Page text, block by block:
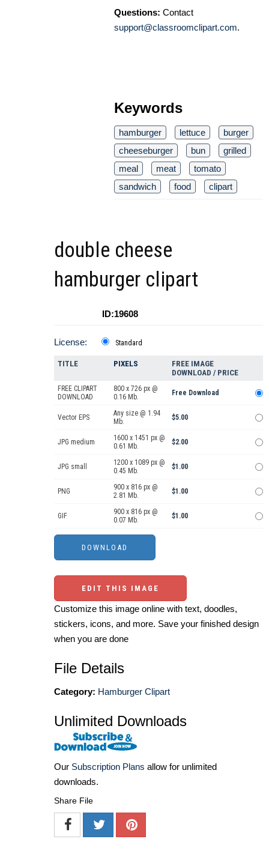
Questions: Contact
support@classroomclipart.com.
Keywords
hamburger lettuce
burger
cheeseburger
bun
grilled
meal
meat
tomato
sandwich
food clipart
double cheese
hamburger clipart
ID:19608
License: Standard
TITLE PIXELS
FREE IMAGE
DOWNLOAD / PRICE
FREE CLIPART
DOWNLOAD
800 x 726 px @
0.16 Mb.
Free Download
Vector EPS
Any size @ 1.94
Mb.
$5.00
JPG medium
1600 x 1451 px @
0.61 Mb.
$2.00
JPG small
1200 x 1089 px @
0.45 Mb.
$1.00
PNG
900 x 816 px @
2.81 Mb.
$1.00
GIF
900 x 816 px @
0.07 Mb.
$1.00
EDIT THIS IMAGE
Customize this image online with text, doodles,
stickers, icons, and more. Save your finished design
when you are done
File Details
Category: Hamburger Clipart
Unlimited Downloads
Our Subscription Plans allow for unlimited
downloads.
Share File